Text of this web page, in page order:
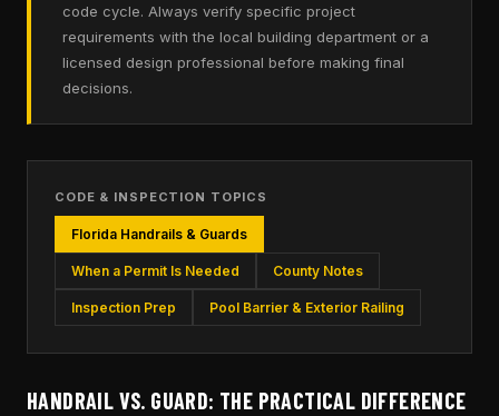
code cycle. Always verify specific project
requirements with the local building department or a
licensed design professional before making final
decisions.
CODE & INSPECTION TOPICS
Florida Handrails & Guards
When a Permit Is Needed County Notes
Inspection Prep Pool Barrier & Exterior Railing
HANDRAIL VS. GUARD: THE PRACTICAL DIFFERENCE